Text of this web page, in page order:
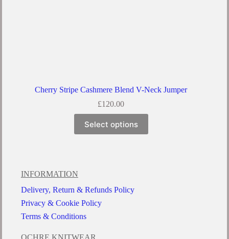
Cherry Stripe Cashmere Blend V-Neck Jumper
£120.00
Select options
INFORMATION
Delivery, Return & Refunds Policy
Privacy & Cookie Policy
Terms & Conditions